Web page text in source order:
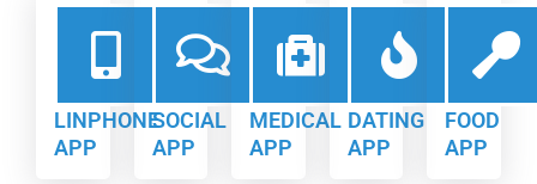
LINPHONE
APP
SOCIAL
APP
MEDICAL
APP
DATING
APP
FOOD
APP